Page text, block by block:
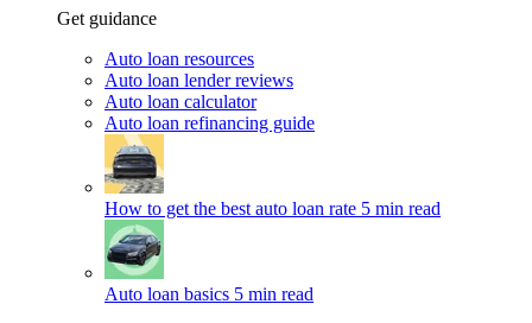
Get guidance
Auto loan resources
Auto loan lender reviews
Auto loan calculator
Auto loan refinancing guide
How to get the best auto loan rate 5 min read
Auto loan basics 5 min read